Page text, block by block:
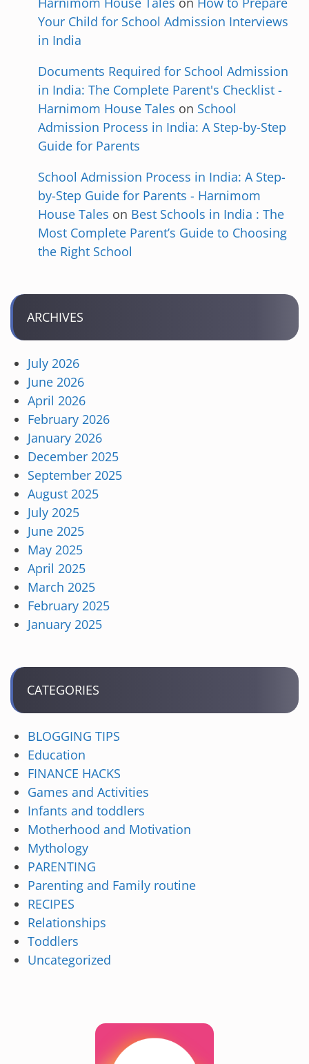
Your Child for School Admission Interviews
in India
Documents Required for School Admission
in India: The Complete Parent's Checklist -
Harnimom House Tales on School
Admission Process in India: A Step-by-Step
Guide for Parents
School Admission Process in India: A Step-
by-Step Guide for Parents - Harnimom
House Tales on Best Schools in India : The
Most Complete Parent’s Guide to Choosing
the Right School
ARCHIVES
July 2026
June 2026
April 2026
February 2026
January 2026
December 2025
September 2025
August 2025
July 2025
June 2025
May 2025
April 2025
March 2025
February 2025
January 2025
CATEGORIES
BLOGGING TIPS
Education
FINANCE HACKS
Games and Activities
Infants and toddlers
Motherhood and Motivation
Mythology
PARENTING
Parenting and Family routine
RECIPES
Relationships
Toddlers
Uncategorized